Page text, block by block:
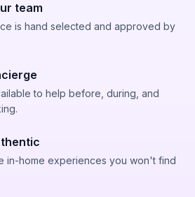
team
is hand selected and approved by
to help before, during, and
in-home experiences you won't find